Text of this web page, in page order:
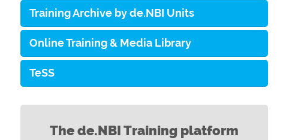
Training Archive by de.NBI Units
Online Training & Media Library
TeSS
The de.NBI Training platform